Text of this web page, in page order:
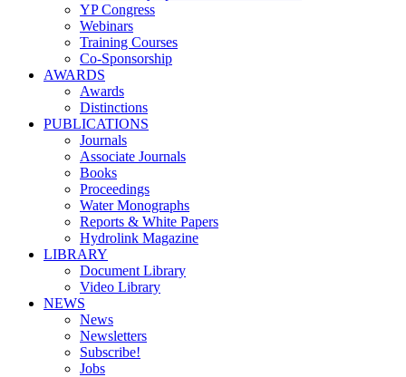
YP Congress
Webinars
Training Courses
Co-Sponsorship
AWARDS
Awards
Distinctions
PUBLICATIONS
Journals
Associate Journals
Books
Proceedings
Water Monographs
Reports & White Papers
Hydrolink Magazine
LIBRARY
Document Library
Video Library
NEWS
News
Newsletters
Subscribe!
Jobs